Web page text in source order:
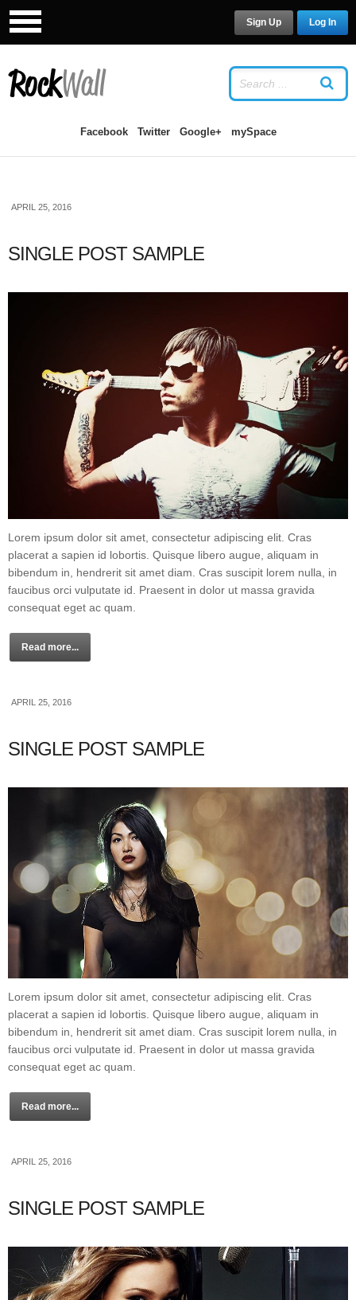
Facebook Twitter Google+ mySpace
Log In
Sign Up
APRIL 25, 2016
SINGLE POST SAMPLE
Lorem ipsum dolor sit amet, consectetur adipiscing elit. Cras
placerat a sapien id lobortis. Quisque libero augue, aliquam in
bibendum in, hendrerit sit amet diam. Cras suscipit lorem nulla, in
faucibus orci vulputate id. Praesent in dolor ut massa gravida
consequat eget ac quam.
Read more...
APRIL 25, 2016
SINGLE POST SAMPLE
Lorem ipsum dolor sit amet, consectetur adipiscing elit. Cras
placerat a sapien id lobortis. Quisque libero augue, aliquam in
bibendum in, hendrerit sit amet diam. Cras suscipit lorem nulla, in
faucibus orci vulputate id. Praesent in dolor ut massa gravida
consequat eget ac quam.
Read more...
APRIL 25, 2016
SINGLE POST SAMPLE
LOG INORSIGN UP
USERNAME
PASSWORD
/ Forgot your